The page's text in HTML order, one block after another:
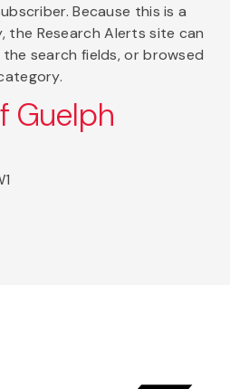
Because this is a
Research Alerts site can
search fields, or browsed
Guelph